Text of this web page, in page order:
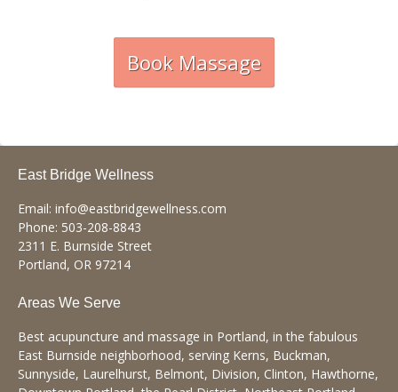
Book Massage
East Bridge Wellness
Email: info@eastbridgewellness.com
Phone: 503-208-8843
2311 E. Burnside Street
Portland, OR 97214
Areas We Serve
Best acupuncture and massage in Portland, in the fabulous
East Burnside neighborhood, serving Kerns, Buckman,
Sunnyside, Laurelhurst, Belmont, Division, Clinton, Hawthorne,